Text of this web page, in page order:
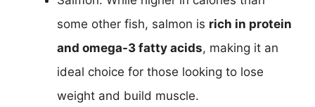
some other fish, salmon is rich in protein
and omega-3 fatty acids, making it an
ideal choice for those looking to lose
weight and build muscle.